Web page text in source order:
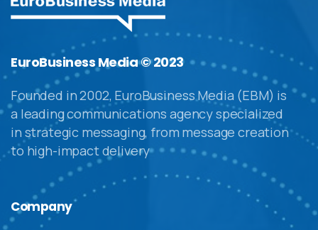
EuroBusiness Media © 2023
Founded in 2002, EuroBusiness Media (EBM) is
a leading communications agency specialized
in strategic messaging, from message creation
to high-impact delivery
Company